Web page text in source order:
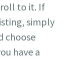
to it. If
simply
choose
have a